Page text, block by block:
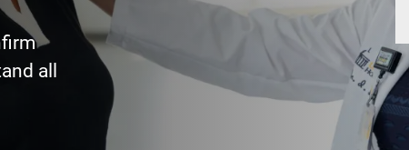
all